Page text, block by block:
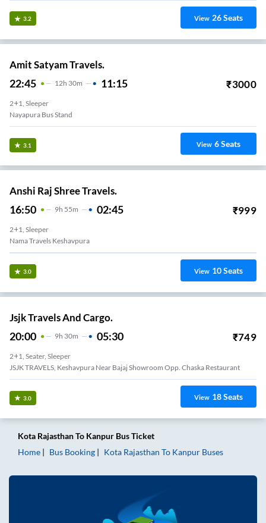
3.2 View 26Seats
Amit Satyam Travels.
22:45 12H 30m 11:15 ₹3000
2+1, Sleeper
Nayapura Bus Stand
3.1 View 6Seats
Anshi Raj Shree Travels.
16:50 9H 55m 02:45 ₹999
2+1, Sleeper
Nama Travels Keshavpura
3.0 View 10Seats
Jsjk Travels And Cargo.
20:00 9H 30m 05:30 ₹749
2+1, Seater, Sleeper
JSJK TRAVELS, Keshavpura Near Bajaj Showroom Opp. Chaska Restaurant
3.0 View 18Seats
Kota RajasthanTo Kanpur Bus Ticket
Home
Bus Booking Kota Rajasthan To Kanpur Buses